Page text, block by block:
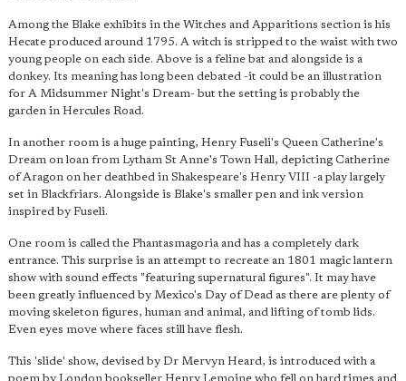
Among the Blake exhibits in the Witches and Apparitions section is his
Hecate produced around 1795. A witch is stripped to the waist with two
young people on each side. Above is a feline bat and alongside is a
donkey. Its meaning has long been debated -it could be an illustration
for A Midsummer Night's Dream- but the setting is probably the
garden in Hercules Road.
In another room is a huge painting, Henry Fuseli's Queen Catherine's
Dream on loan from Lytham St Anne's Town Hall, depicting Catherine
of Aragon on her deathbed in Shakespeare's Henry VIII -a play largely
set in Blackfriars. Alongside is Blake's smaller pen and ink version
inspired by Fuseli.
One room is called the Phantasmagoria and has a completely dark
entrance. This surprise is an attempt to recreate an 1801 magic lantern
show with sound effects "featuring supernatural figures". It may have
been greatly influenced by Mexico's Day of Dead as there are plenty of
moving skeleton figures, human and animal, and lifting of tomb lids.
Even eyes move where faces still have flesh.
This 'slide' show, devised by Dr Mervyn Heard, is introduced with a